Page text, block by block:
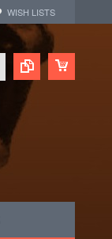
WISH LISTS